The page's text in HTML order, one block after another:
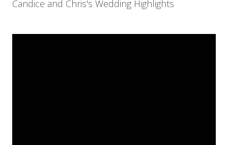
Candice and Chris's Wedding Highlights